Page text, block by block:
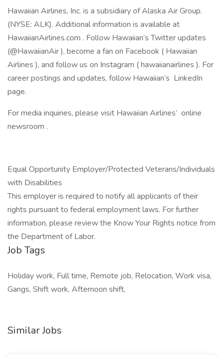
Hawaiian Airlines, Inc. is a subsidiary of Alaska Air Group.
(NYSE: ALK). Additional information is available at
HawaiianAirlines.com . Follow Hawaiian’s Twitter updates
(@HawaiianAir ), become a fan on Facebook ( Hawaiian
Airlines ), and follow us on Instagram ( hawaiianairlines ). For
career postings and updates, follow Hawaiian’s LinkedIn
page.
For media inquiries, please visit Hawaiian Airlines’ online
newsroom .
Equal Opportunity Employer/Protected Veterans/Individuals
with Disabilities
This employer is required to notify all applicants of their
rights pursuant to federal employment laws. For further
information, please review the Know Your Rights notice from
the Department of Labor.
Job Tags
Holiday work, Full time, Remote job, Relocation, Work visa,
Gangs, Shift work, Afternoon shift,
Similar Jobs